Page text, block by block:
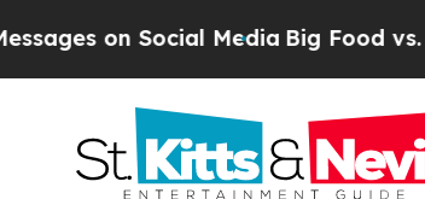
on Social MediaBig Food vs. The